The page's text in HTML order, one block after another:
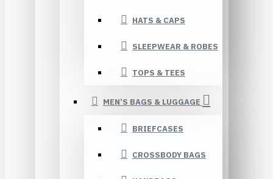
HATS & CAPS
SLEEPWEAR & ROBES
TOPS & TEES
MEN’S BAGS & LUGGAGE
BRIEFCASES
CROSSBODY BAGS